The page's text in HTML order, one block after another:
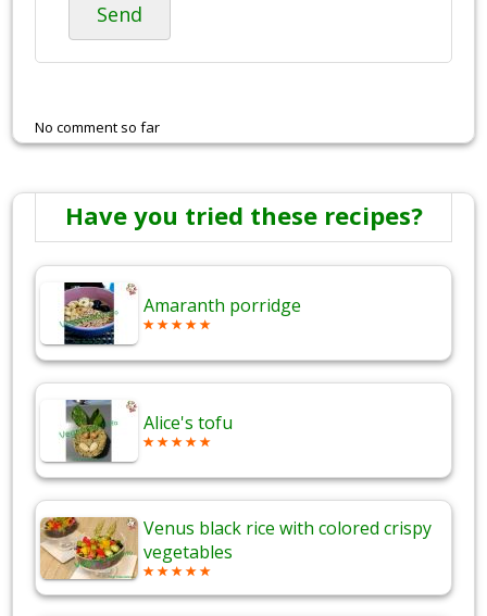
Send
No comment so far
Have you tried these recipes?
Amaranth porridge
Alice's tofu
Venus black rice with colored crispy
vegetables